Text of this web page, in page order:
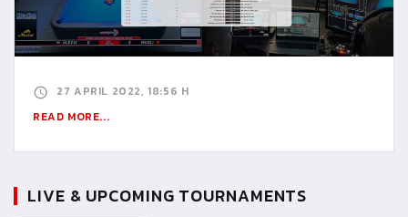
27 APRIL 2022, 18:56 H
READ MORE...
LIVE & UPCOMING TOURNAMENTS